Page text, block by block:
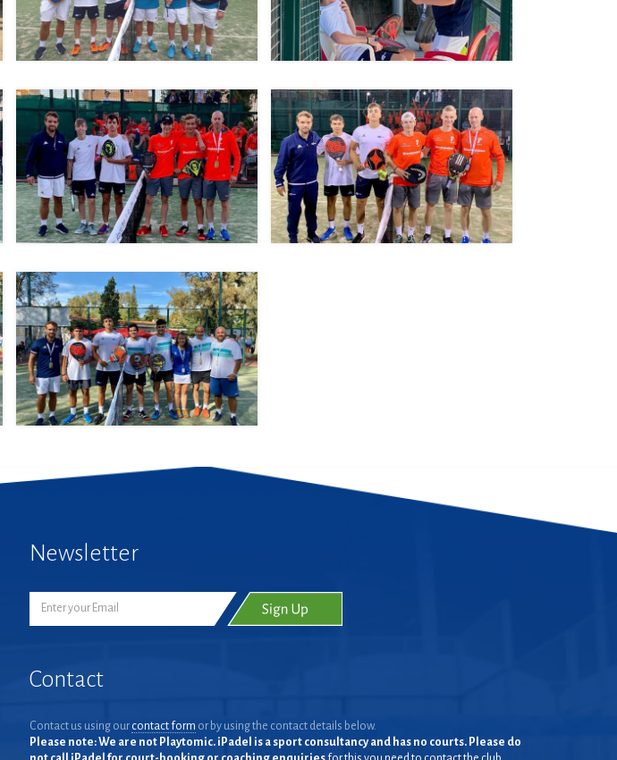
Newsletter
Contact
Contact us using our contact form or by using the contact details below.
Please note: We are not Playtomic. iPadel is a sport consultancy and has no courts. Please do